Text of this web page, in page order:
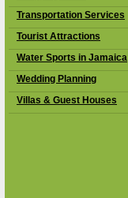
Transportation Services
Tourist Attractions
Water Sports in Jamaica
Wedding Planning
Villas & Guest Houses